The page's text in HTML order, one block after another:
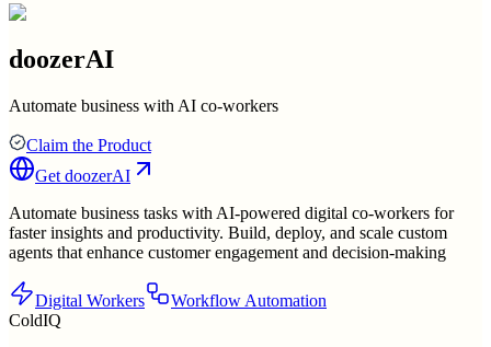
doozerAI
Automate business with AI co-workers
Claim the Product
Get doozerAI
Automate business tasks with AI-powered digital co-workers for
faster insights and productivity. Build, deploy, and scale custom
agents that enhance customer engagement and decision-making
Digital Workers
Workflow Automation
ColdIQ